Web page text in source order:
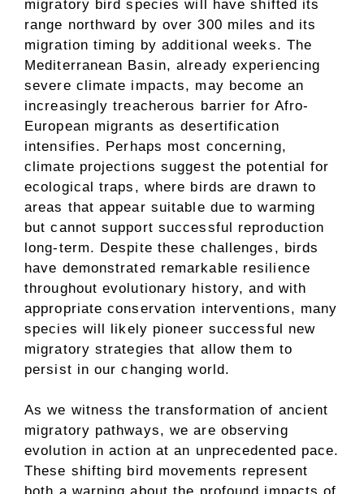
migratory bird species will have shifted its
range northward by over 300 miles and its
migration timing by additional weeks. The
Mediterranean Basin, already experiencing
severe climate impacts, may become an
increasingly treacherous barrier for Afro-
European migrants as desertification
intensifies. Perhaps most concerning,
climate projections suggest the potential for
ecological traps, where birds are drawn to
areas that appear suitable due to warming
but cannot support successful reproduction
long-term. Despite these challenges, birds
have demonstrated remarkable resilience
throughout evolutionary history, and with
appropriate conservation interventions, many
species will likely pioneer successful new
migratory strategies that allow them to
persist in our changing world.
As we witness the transformation of ancient
migratory pathways, we are observing
evolution in action at an unprecedented pace.
These shifting bird movements represent